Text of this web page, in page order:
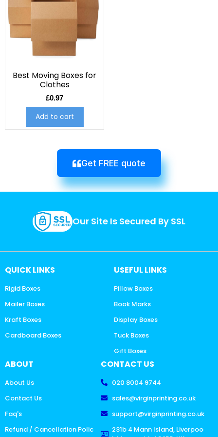
Best Moving Boxes for
Clothes
£0.97
Add to cart
Get FREE quote
Our Site Is Secured By SSL
QUICK LINKS
Rigid Boxes
Mailer Boxes
Kraft Boxes
Cardboard Boxes
USEFUL LINKS
Pillow Boxes
Book Marks
Display Boxes
Tuck Boxes
Gift Boxes
ABOUT
About Us
Contact Us
Faq's
Refund / Cancellation Polic
CONTACT US
020 8004 9744
sales@virginprinting.co.uk
support@virginprinting.co.uk
231b 4 Mann Island, Liverpoo